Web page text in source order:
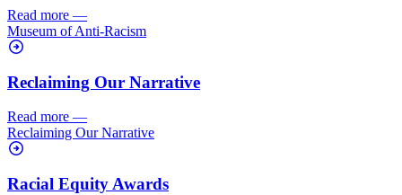
Read more —
Museum of Anti-Racism
Reclaiming Our Narrative
Read more —
Reclaiming Our Narrative
Racial Equity Awards